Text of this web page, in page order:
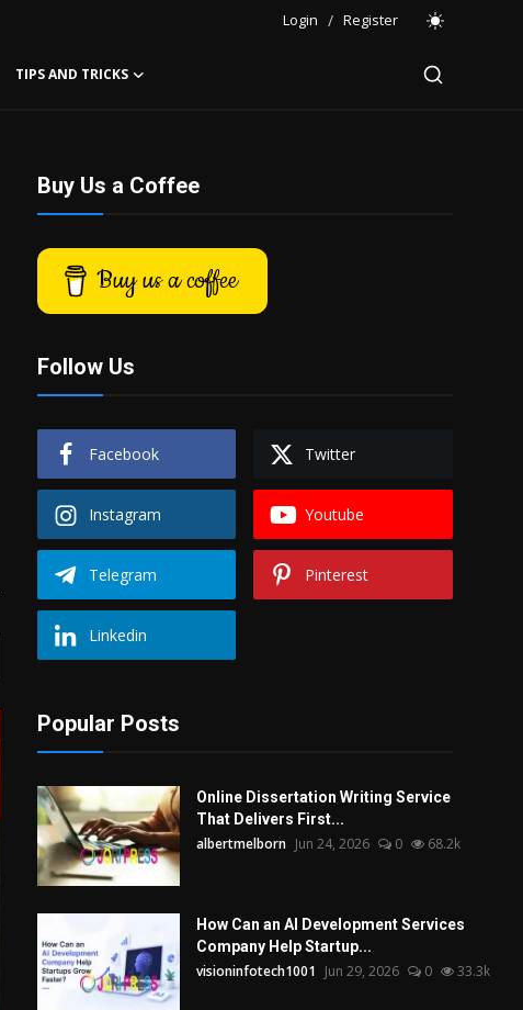
Login / Register
TIPS AND TRICKS
Buy Us a Coffee
Buy us a coffee
Follow Us
Facebook Twitter
Instagram Youtube
Telegram Pinterest
Linkedin
Popular Posts
Online Dissertation Writing Service
That Delivers First...
albertmelborn Jun 24, 2026 0 68.2k
How Can an AI Development Services
Company Help Startup...
visioninfotech1001 Jun 29, 2026 0 33.3k